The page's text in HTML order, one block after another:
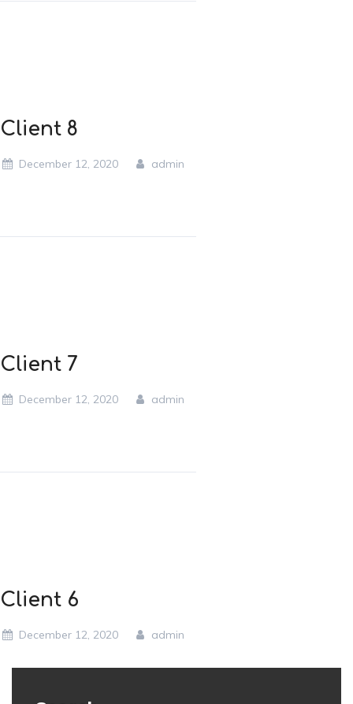
Client 8
December 12, 2020 admin
Client 7
December 12, 2020 admin
Client 6
December 12, 2020 admin